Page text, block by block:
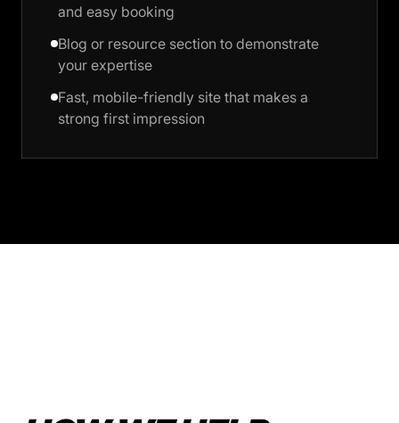
and easy booking
Blog or resource section to demonstrate
your expertise
Fast, mobile-friendly site that makes a
strong first impression